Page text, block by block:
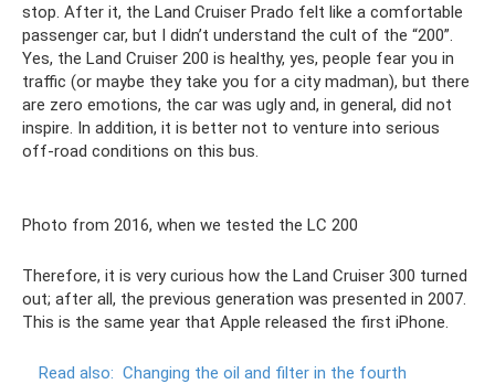
stop. After it, the Land Cruiser Prado felt like a comfortable
passenger car, but I didn’t understand the cult of the “200”.
Yes, the Land Cruiser 200 is healthy, yes, people fear you in
traffic (or maybe they take you for a city madman), but there
are zero emotions, the car was ugly and, in general, did not
inspire. In addition, it is better not to venture into serious
off-road conditions on this bus.
Photo from 2016, when we tested the LC 200
Therefore, it is very curious how the Land Cruiser 300 turned
out; after all, the previous generation was presented in 2007.
This is the same year that Apple released the first iPhone.
Read also: Changing the oil and filter in the fourth